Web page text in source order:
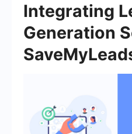
Integrating
Generation